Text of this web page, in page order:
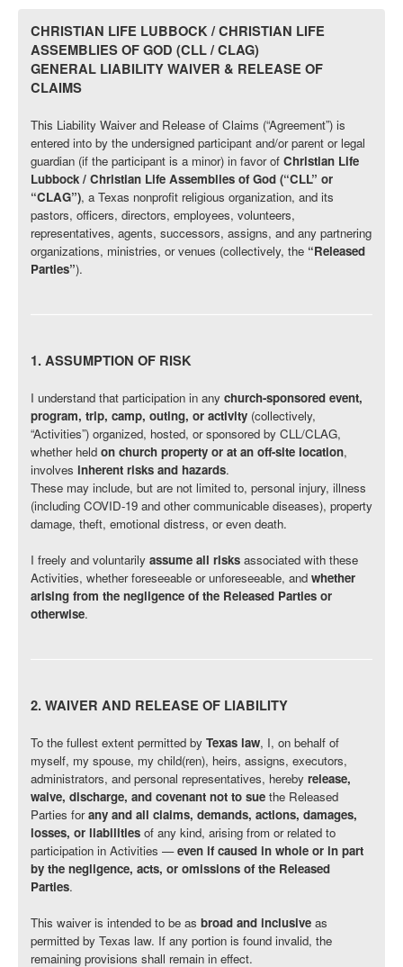
CHRISTIAN LIFE LUBBOCK / CHRISTIAN LIFE
ASSEMBLIES OF GOD (CLL / CLAG)
GENERAL LIABILITY WAIVER & RELEASE OF
CLAIMS
This Liability Waiver and Release of Claims (“Agreement”) is
entered into by the undersigned participant and/or parent or legal
guardian (if the participant is a minor) in favor of Christian Life
Lubbock / Christian Life Assemblies of God (“CLL” or
“CLAG”), a Texas nonprofit religious organization, and its
pastors, officers, directors, employees, volunteers,
representatives, agents, successors, assigns, and any partnering
organizations, ministries, or venues (collectively, the “Released
Parties”).
1. ASSUMPTION OF RISK
I understand that participation in any church-sponsored event,
program, trip, camp, outing, or activity (collectively,
“Activities”) organized, hosted, or sponsored by CLL/CLAG,
whether held on church property or at an off-site location,
involves inherent risks and hazards.
These may include, but are not limited to, personal injury, illness
(including COVID-19 and other communicable diseases), property
damage, theft, emotional distress, or even death.
I freely and voluntarily assume all risks associated with these
Activities, whether foreseeable or unforeseeable, and whether
arising from the negligence of the Released Parties or
otherwise.
2. WAIVER AND RELEASE OF LIABILITY
To the fullest extent permitted by Texas law, I, on behalf of
myself, my spouse, my child(ren), heirs, assigns, executors,
administrators, and personal representatives, hereby release,
waive, discharge, and covenant not to sue the Released
Parties forany and all claims, demands, actions, damages,
losses, or liabilities of any kind, arising from or related to
participation in Activities —even if caused in whole or in part
by the negligence, acts, or omissions of the Released
Parties.
This waiver is intended to be as broad and inclusive as
permitted by Texas law. If any portion is found invalid, the
remaining provisions shall remain in effect.